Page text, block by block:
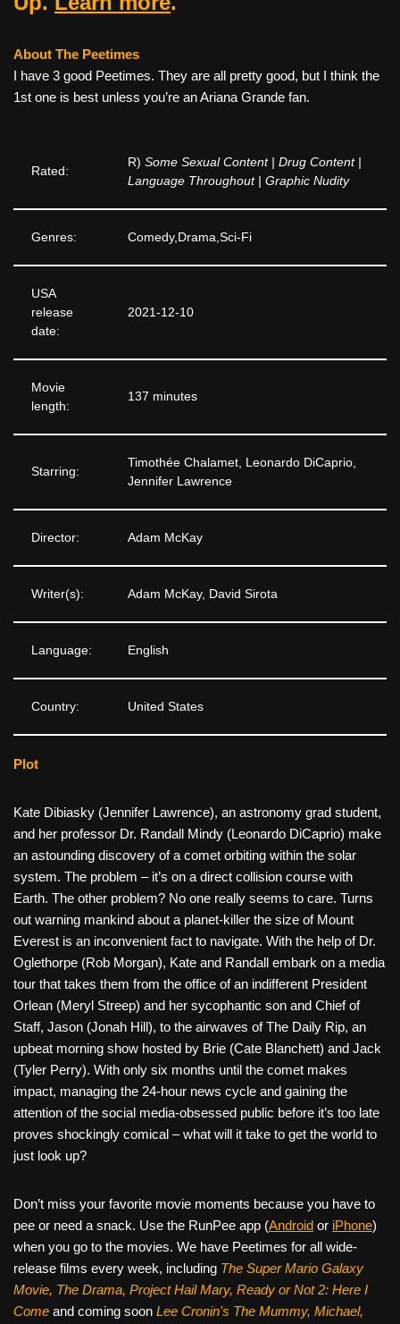
About The Peetimes
I have 3 good Peetimes. They are all pretty good, but I think the
1st one is best unless you’re an Ariana Grande fan.
Rated:
R) Some Sexual Content | Drug Content |
Language Throughout | Graphic Nudity
Genres: Comedy,Drama,Sci-Fi
USA
release
date:
2021-12-10
Movie
length:
137 minutes
Starring:
Timothée Chalamet, Leonardo DiCaprio,
Jennifer Lawrence
Director: Adam McKay
Writer(s): Adam McKay, David Sirota
Language: English
Country: United States
Plot
Kate Dibiasky (Jennifer Lawrence), an astronomy grad student,
and her professor Dr. Randall Mindy (Leonardo DiCaprio) make
an astounding discovery of a comet orbiting within the solar
system. The problem – it’s on a direct collision course with
Earth. The other problem? No one really seems to care. Turns
out warning mankind about a planet-killer the size of Mount
Everest is an inconvenient fact to navigate. With the help of Dr.
Oglethorpe (Rob Morgan), Kate and Randall embark on a media
tour that takes them from the office of an indifferent President
Orlean (Meryl Streep) and her sycophantic son and Chief of
Staff, Jason (Jonah Hill), to the airwaves of The Daily Rip, an
upbeat morning show hosted by Brie (Cate Blanchett) and Jack
(Tyler Perry). With only six months until the comet makes
impact, managing the 24-hour news cycle and gaining the
attention of the social media-obsessed public before it’s too late
proves shockingly comical – what will it take to get the world to
just look up?
Don’t miss your favorite movie moments because you have to
pee or need a snack. Use the RunPee app (Android or iPhone)
when you go to the movies. We have Peetimes for all wide-
release films every week, including The Super Mario Galaxy
Movie, The Drama, Project Hail Mary, Ready or Not 2: Here I
Come and coming soon Lee Cronin's The Mummy, Michael,